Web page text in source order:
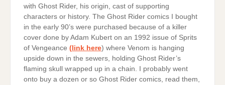
with Ghost Rider, his origin, cast of supporting
characters or history. The Ghost Rider comics I bought
in the early 90’s were purchased because of a killer
cover done by Adam Kubert on an 1992 issue of Sprits
of Vengeance (link here) where Venom is hanging
upside down in the sewers, holding Ghost Rider’s
flaming skull wrapped up in a chain. I probably went
onto buy a dozen or so Ghost Rider comics, read them,